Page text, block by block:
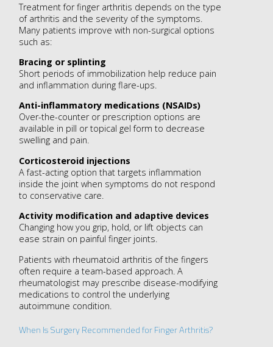
Treatment for finger arthritis depends on the type
of arthritis and the severity of the symptoms.
Many patients improve with non-surgical options
such as:
Bracing or splinting
Short periods of immobilization help reduce pain
and inflammation during flare-ups.
Anti-inflammatory medications (NSAIDs)
Over-the-counter or prescription options are
available in pill or topical gel form to decrease
swelling and pain.
Corticosteroid injections
A fast-acting option that targets inflammation
inside the joint when symptoms do not respond
to conservative care.
Activity modification and adaptive devices
Changing how you grip, hold, or lift objects can
ease strain on painful finger joints.
Patients with rheumatoid arthritis of the fingers
often require a team-based approach. A
rheumatologist may prescribe disease-modifying
medications to control the underlying
autoimmune condition.
When Is Surgery Recommended for Finger Arthritis?